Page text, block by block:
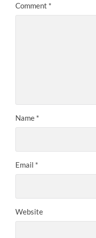
Comment *
Name *
Email *
Website